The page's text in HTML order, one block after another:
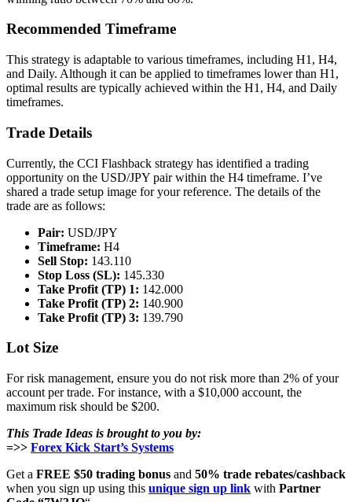
Recommended Timeframe
This strategy is adaptable to various timeframes, including H1, H4,
and Daily. Although it can be applied to timeframes lower than H1,
optimal results are typically achieved within the H1, H4, and Daily
timeframes.
Trade Details
Currently, the CCI Flashback strategy has identified a trading
opportunity on the USD/JPY pair within the H4 timeframe. I’ve
shared a trade setup image for your reference. The details of the
trade are as follows:
Pair: USD/JPY
Timeframe: H4
Sell Stop: 143.110
Stop Loss (SL): 145.330
Take Profit (TP) 1: 142.000
Take Profit (TP) 2: 140.900
Take Profit (TP) 3: 139.790
Lot Size
For risk management, ensure you do not risk more than 2% of your
account per trade. For instance, with a $10,000 account, the
maximum risk should be $200.
This Trade Ideas is brought to you by:
=>> Forex Kick Start’s Systems
Get a FREE $50 trading bonus and 50% trade rebates/cashback
when you sign up using this unique sign up link with Partner